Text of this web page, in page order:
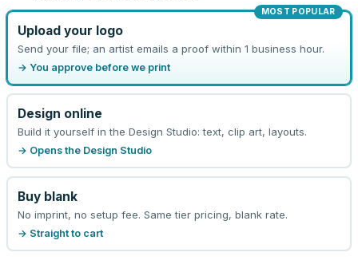
MOST POPULAR
Upload your logo
Send your file; an artist emails a proof within 1 business hour.
→ You approve before we print
Design online
Build it yourself in the Design Studio: text, clip art, layouts.
→ Opens the Design Studio
Buy blank
No imprint, no setup fee. Same tier pricing, blank rate.
→ Straight to cart